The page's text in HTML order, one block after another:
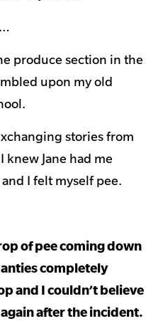
produce section in the
upon my old
stories from
Jane had me
I felt myself pee.
of pee coming down
completely
and I couldn’t believe
after the incident.